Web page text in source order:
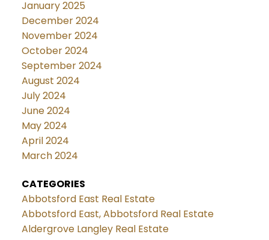
January 2025
December 2024
November 2024
October 2024
September 2024
August 2024
July 2024
June 2024
May 2024
April 2024
March 2024
CATEGORIES
Abbotsford East Real Estate
Abbotsford East, Abbotsford Real Estate
Aldergrove Langley Real Estate